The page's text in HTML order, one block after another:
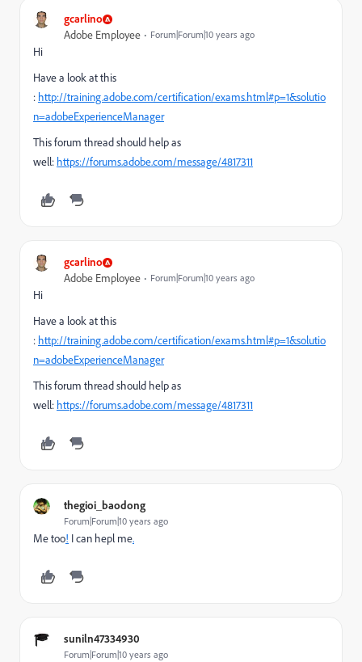
gcarlino
Adobe Employee Forum|Forum|10 years ago
Hi
Have a look at this
: http://training.adobe.com/certification/exams.html#p=1&solutio
n=adobeExperienceManager
This forum thread should help as
well: https://forums.adobe.com/message/4817311
gcarlino
Adobe Employee Forum|Forum|10 years ago
Hi
Have a look at this
: http://training.adobe.com/certification/exams.html#p=1&solutio
n=adobeExperienceManager
This forum thread should help as
well: https://forums.adobe.com/message/4817311
thegioi_baodong
Forum|Forum|10 years ago
Me too! I can hepl me.
suniln47334930
Forum|Forum|10 years ago